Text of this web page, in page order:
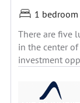
1 bedroom
There are five
in the center
investment